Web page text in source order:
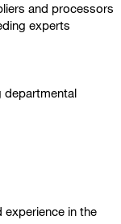
and processors
experts
departmental
in the